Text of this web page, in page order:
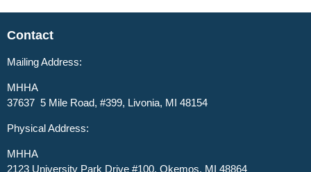
Contact
Mailing Address:
MHHA
37637 5 Mile Road, #399, Livonia, MI 48154
Physical Address:
MHHA
2123 University Park Drive #100, Okemos, MI 48864